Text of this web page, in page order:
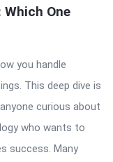
One
you handle
This deep dive is
curious about
who wants to
success. Many